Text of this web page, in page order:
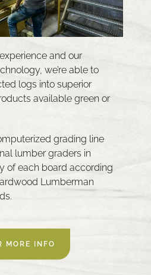
and our
we’re able to
logs into superior
available green or
grading line
lumber graders in
of each board according
Lumberman
MORE INFO